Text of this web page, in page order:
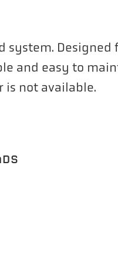
Designed
and easy to
is not available.